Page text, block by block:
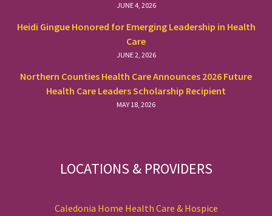
JUNE 4, 2026
Heidi Gingue Honored for Emerging Leadership in Health
Care
JUNE 2, 2026
Northern Counties Health Care Announces 2026 Future
Health Care Leaders Scholarship Recipient
MAY 18, 2026
LOCATIONS & PROVIDERS
Caledonia Home Health Care & Hospice